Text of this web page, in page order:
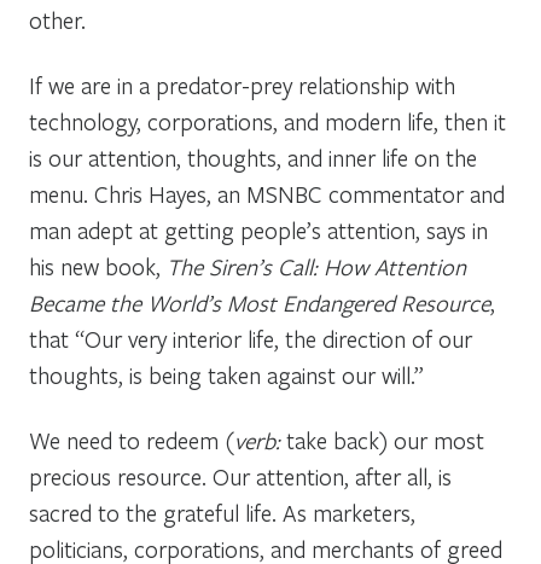
other.
If we are in a predator-prey relationship with
technology, corporations, and modern life, then it
is our attention, thoughts, and inner life on the
menu. Chris Hayes, an MSNBC commentator and
man adept at getting people’s attention, says in
his new book, The Siren’s Call: How Attention
Became the World’s Most Endangered Resource,
that “Our very interior life, the direction of our
thoughts, is being taken against our will.”
We need to redeem (verb:take back) our most
precious resource. Our attention, after all, is
sacred to the grateful life. As marketers,
politicians, corporations, and merchants of greed